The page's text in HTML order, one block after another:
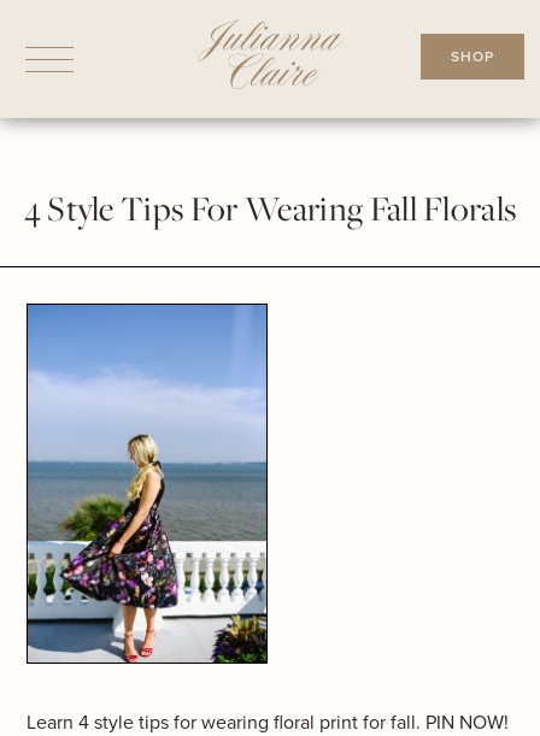
SHOP
4 Style Tips For Wearing Fall Florals
Learn 4 style tips for wearing floral print for fall. PIN NOW!